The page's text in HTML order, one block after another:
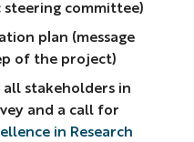
committee)
plan (message
of the project)
stakeholders in
and a call for
in Research